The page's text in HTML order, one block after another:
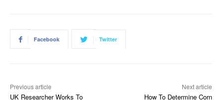
Facebook Twitter
Previous article
UK Researcher Works To
Next article
How To Determine Corn